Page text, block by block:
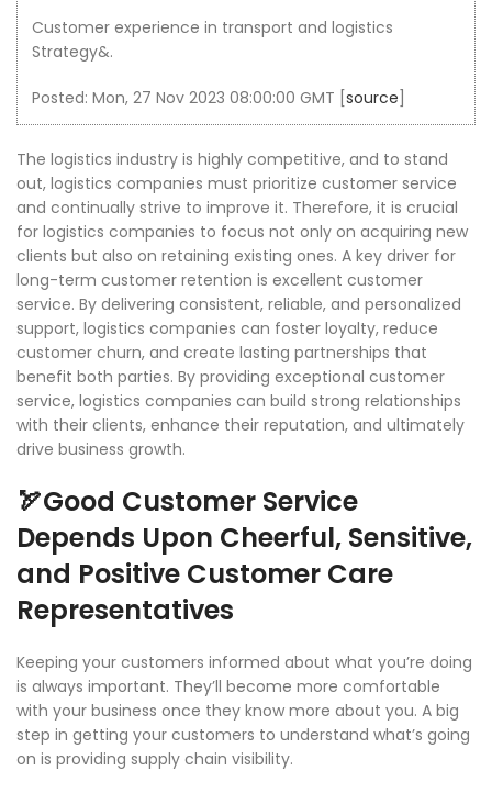
Customer experience in transport and logistics
Strategy&.
Posted: Mon, 27 Nov 2023 08:00:00 GMT [ source
The logistics industry is highly competitive, and to stand
out, logistics companies must prioritize customer service
and continually strive to improve it. Therefore, it is crucial
for logistics companies to focus not only on acquiring new
clients but also on retaining existing ones. A key driver for
long-term customer retention is excellent customer
service. By delivering consistent, reliable, and personalized
support, logistics companies can foster loyalty, reduce
customer churn, and create lasting partnerships that
benefit both parties. By providing exceptional customer
service, logistics companies can build strong relationships
with their clients, enhance their reputation, and ultimately
drive business growth.
🏹Good Customer Service
Depends Upon Cheerful, Sensitive,
and Positive Customer Care
Representatives
Keeping your customers informed about what you’re doing
is always important. They’ll become more comfortable
with your business once they know more about you. A big
step in getting your customers to understand what’s going
on is providing supply chain visibility.